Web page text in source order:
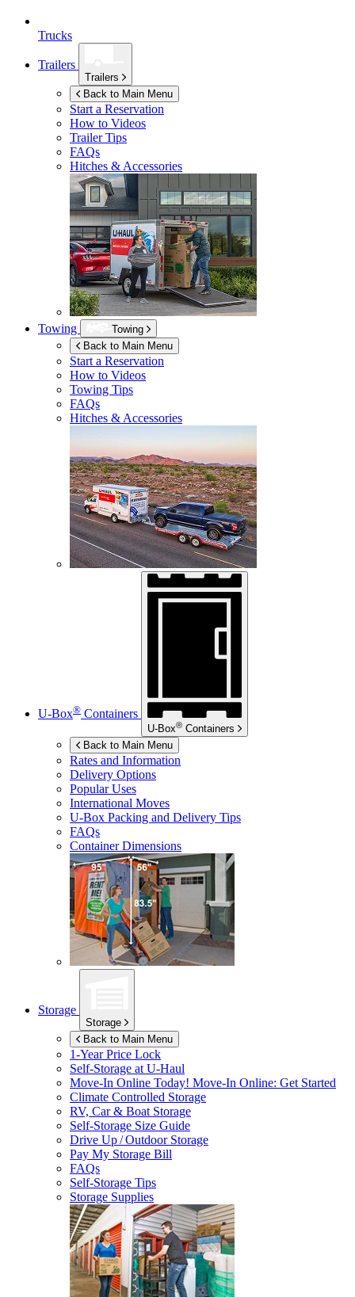
Trucks
Trailers
Trailers
Back to Main Menu
Start a Reservation
How to Videos
Trailer Tips
FAQs
Hitches & Accessories
Towing
Towing
Back to Main Menu
Start a Reservation
How to Videos
Towing Tips
FAQs
Hitches & Accessories
U-Box® Containers
U-Box® Containers
Back to Main Menu
Rates and Information
Delivery Options
Popular Uses
International Moves
U-Box Packing and Delivery Tips
FAQs
Container Dimensions
Storage
Storage
Back to Main Menu
1-Year Price Lock
Self-Storage atU-Haul
Move-In Online Today! Move-In Online: Get Started
Climate Controlled Storage
RV, Car & Boat Storage
Self-Storage Size Guide
Drive Up / Outdoor Storage
Pay My Storage Bill
FAQs
Self-Storage Tips
Storage Supplies